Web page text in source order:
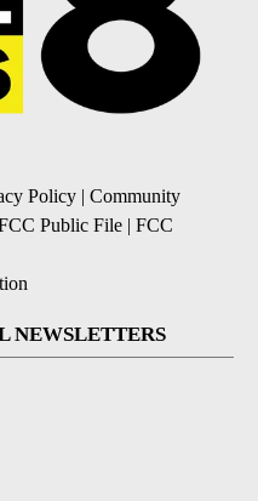
Policy | Community
Public File | FCC
NEWSLETTERS